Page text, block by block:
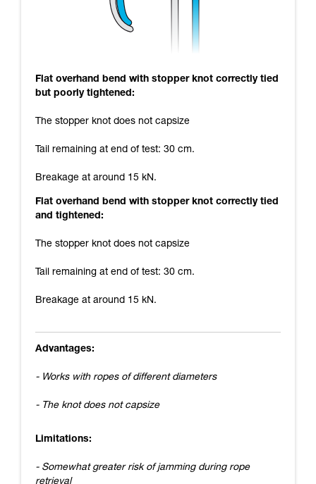
Flat overhand bend with stopper knot correctly tied
but poorly tightened:
The stopper knot does not capsize
Tail remaining at end of test: 30 cm.
Breakage at around 15 kN.
Flat overhand bend with stopper knot correctly tied
and tightened:
The stopper knot does not capsize
Tail remaining at end of test: 30 cm.
Breakage at around 15 kN.
Advantages:
- Works with ropes of different diameters
- The knot does not capsize
Limitations:
- Somewhat greater risk of jamming during rope
retrieval